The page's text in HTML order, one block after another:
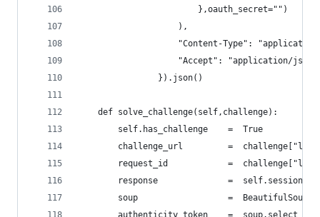
                        },oauth_secret="")
                    ),
"Content-Type":
"Accept": "application/
                }).json()
    def solve_challenge(self,challenge):
        self.has_challenge    =  True
challenge_url         =
request_id            =
response              =
soup                  =
authenticity_token    =